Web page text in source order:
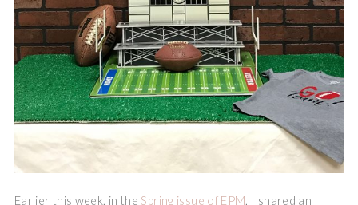
Earlier this week, in the Spring issue of EPM, I shared an